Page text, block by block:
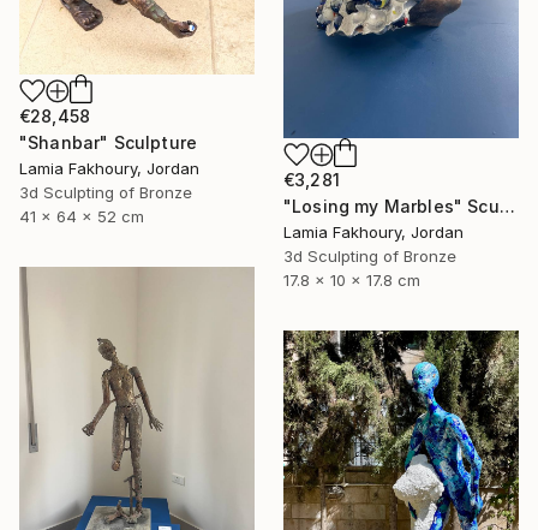
€28,458
"Shanbar" Sculpture
Lamia Fakhoury, Jordan
3d Sculpting of Bronze
41 x 64 x 52 cm
€3,281
"Losing my Marbles" Sculpture
Lamia Fakhoury, Jordan
3d Sculpting of Bronze
17.8 x 10 x 17.8 cm